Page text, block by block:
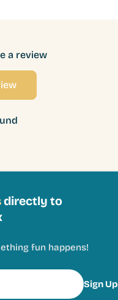
a review
directly to
fun happens!
Sign Up